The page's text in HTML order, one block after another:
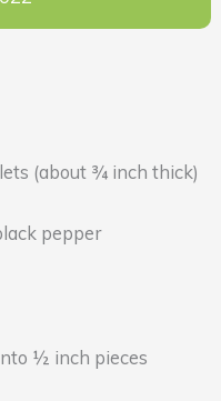
(about ¾ inch thick)
pepper
½ inch pieces